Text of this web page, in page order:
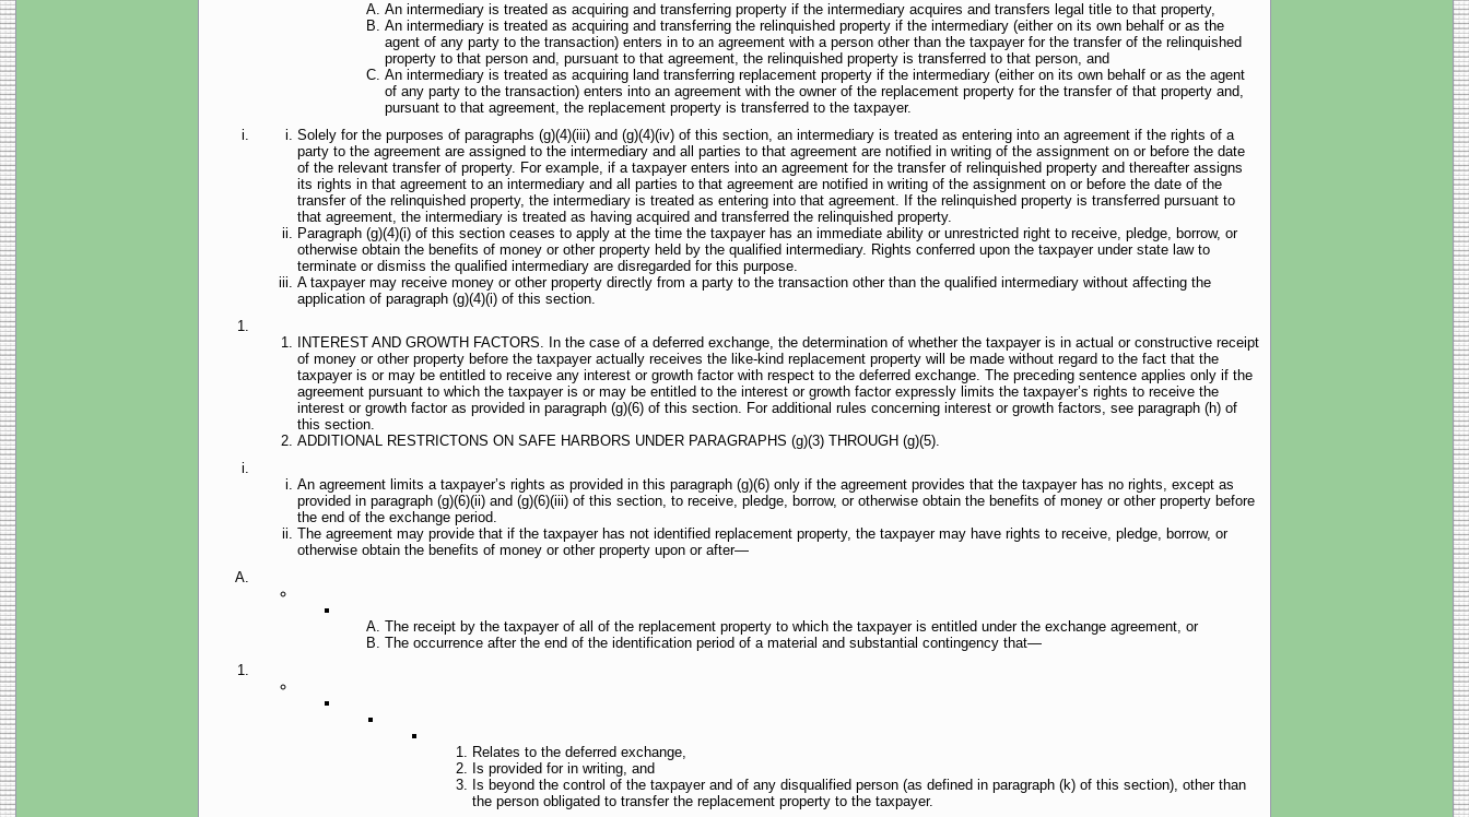
An intermediary is treated as acquiring and transferring property if the intermediary acquires and transfers legal title to that property,
An intermediary is treated as acquiring and transferring the relinquished property if the intermediary (either on its own behalf or as the
agent of any party to the transaction) enters in to an agreement with a person other than the taxpayer for the transfer of the relinquished
property to that person and, pursuant to that agreement, the relinquished property is transferred to that person, and
An intermediary is treated as acquiring land transferring replacement property if the intermediary (either on its own behalf or as the agent
of any party to the transaction) enters into an agreement with the owner of the replacement property for the transfer of that property and,
pursuant to that agreement, the replacement property is transferred to the taxpayer.
Solely for the purposes of paragraphs (g)(4)(iii) and (g)(4)(iv) of this section, an intermediary is treated as entering into an agreement if the rights of a
party to the agreement are assigned to the intermediary and all parties to that agreement are notified in writing of the assignment on or before the date
of the relevant transfer of property. For example, if a taxpayer enters into an agreement for the transfer of relinquished property and thereafter assigns
its rights in that agreement to an intermediary and all parties to that agreement are notified in writing of the assignment on or before the date of the
transfer of the relinquished property, the intermediary is treated as entering into that agreement. If the relinquished property is transferred pursuant to
that agreement, the intermediary is treated as having acquired and transferred the relinquished property.
Paragraph (g)(4)(i) of this section ceases to apply at the time the taxpayer has an immediate ability or unrestricted right to receive, pledge, borrow, or
otherwise obtain the benefits of money or other property held by the qualified intermediary. Rights conferred upon the taxpayer under state law to
terminate or dismiss the qualified intermediary are disregarded for this purpose.
A taxpayer may receive money or other property directly from a party to the transaction other than the qualified intermediary without affecting the
application of paragraph (g)(4)(i) of this section.
INTEREST AND GROWTH FACTORS. In the case of a deferred exchange, the determination of whether the taxpayer is in actual or constructive receipt
of money or other property before the taxpayer actually receives the like-kind replacement property will be made without regard to the fact that the
taxpayer is or may be entitled to receive any interest or growth factor with respect to the deferred exchange. The preceding sentence applies only if the
agreement pursuant to which the taxpayer is or may be entitled to the interest or growth factor expressly limits the taxpayer’s rights to receive the
interest or growth factor as provided in paragraph (g)(6) of this section. For additional rules concerning interest or growth factors, see paragraph (h) of
this section.
ADDITIONAL RESTRICTONS ON SAFE HARBORS UNDER PARAGRAPHS (g)(3) THROUGH (g)(5).
An agreement limits a taxpayer’s rights as provided in this paragraph (g)(6) only if the agreement provides that the taxpayer has no rights, except as
provided in paragraph (g)(6)(ii) and (g)(6)(iii) of this section, to receive, pledge, borrow, or otherwise obtain the benefits of money or other property before
the end of the exchange period.
The agreement may provide that if the taxpayer has not identified replacement property, the taxpayer may have rights to receive, pledge, borrow, or
otherwise obtain the benefits of money or other property upon or after—
The receipt by the taxpayer of all of the replacement property to which the taxpayer is entitled under the exchange agreement, or
The occurrence after the end of the identification period of a material and substantial contingency that—
Relates to the deferred exchange,
Is provided for in writing, and
Is beyond the control of the taxpayer and of any disqualified person (as defined in paragraph (k) of this section), other than
the person obligated to transfer the replacement property to the taxpayer.